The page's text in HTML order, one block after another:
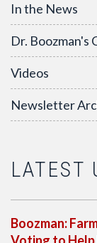
In the News
Dr. Boozman's
Videos
Newsletter
LATEST
Boozman: